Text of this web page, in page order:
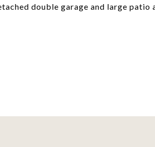
double garage and large patio